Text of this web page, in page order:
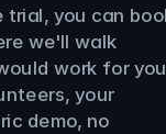
you can
we'll walk
work for
your
demo, no